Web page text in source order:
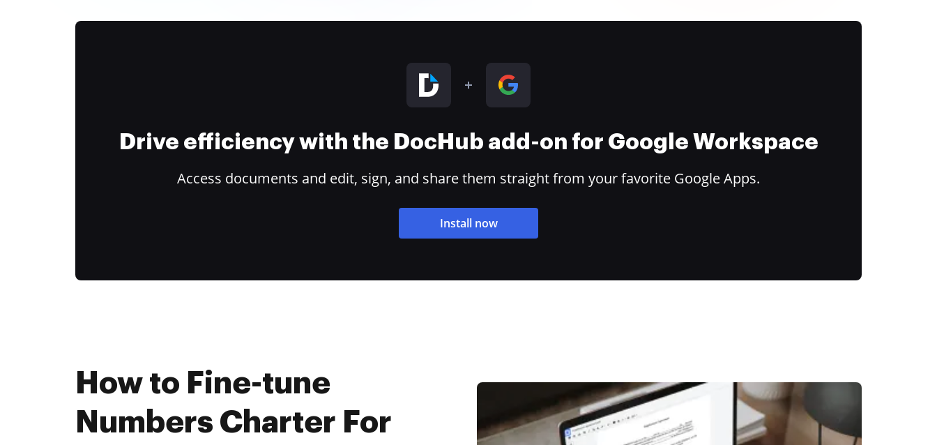
Drive efficiency with the DocHub add-on for Google Workspace
Access documents and edit, sign, and share them straight from your favorite Google Apps.
Install now
How to Fine-tune
Numbers Charter For